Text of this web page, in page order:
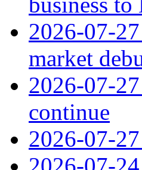
2026-07-
market
2026-07-
continue
2026-07-